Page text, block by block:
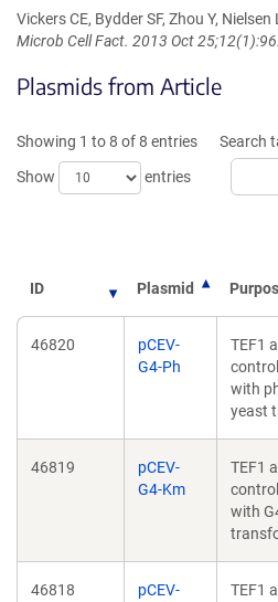
Vickers CE, Bydder SF, Zhou Y, Nielsen
Microb Cell Fact. 2013 Oct 25;12(1):96.
Plasmids from Article
Showing 1 to 8 of 8 entries
Show
entries
Search
ID Plasmid
46820
pCEV-
G4-Ph
TEF1
with
yeast
46819
pCEV-
G4-Km
TEF1
with
46818
pCEV-
TEF1